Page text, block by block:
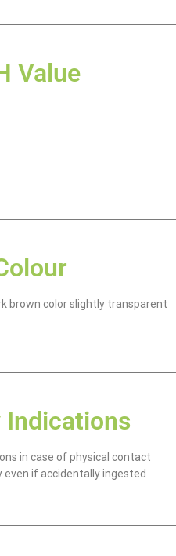
Value
brown color slightly transparent
Indications
in case of physical contact
if accidentally ingested